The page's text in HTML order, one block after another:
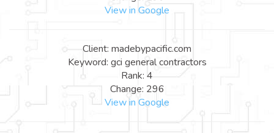
View in Google
Client: madebypacific.com
Keyword: gci general contractors
Rank: 4
Change: 296
View in Google